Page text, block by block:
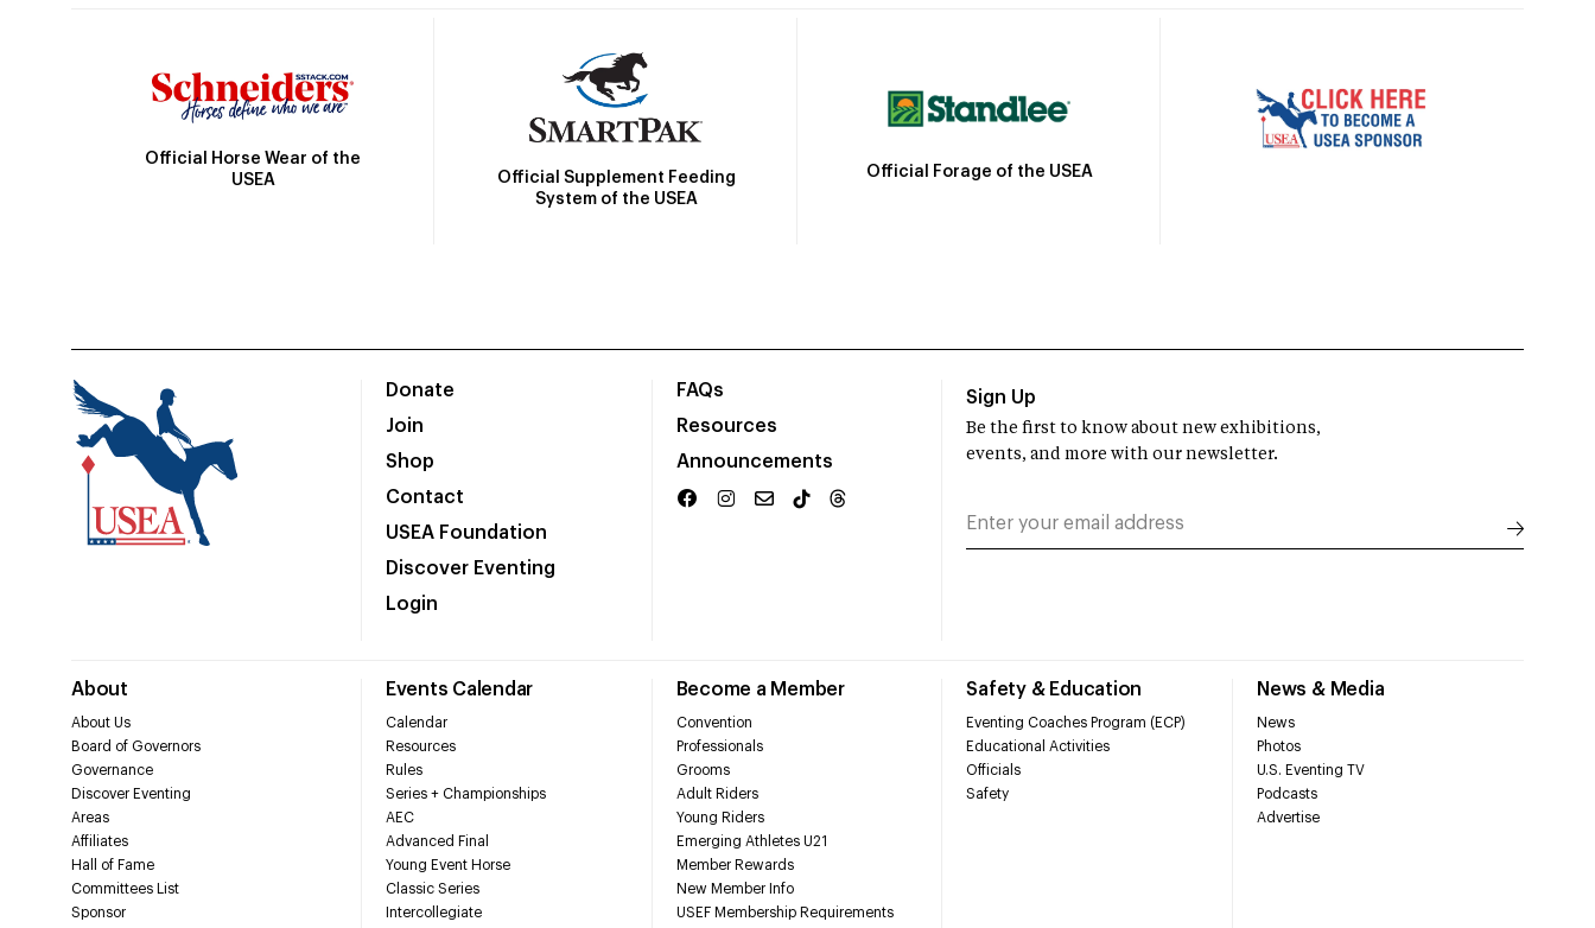
Official Horse Wear of the
USEA
Official Supplement Feeding
System of the USEA
Official Forage of the USEA
Donate
Join
Shop
Contact
USEA Foundation
Discover Eventing
Login
FAQs
Resources
Announcements
About
About Us
Board of Governors
Governance
Discover Eventing
Areas
Affiliates
Hall of Fame
Committees List
Sponsor
Events Calendar
Calendar
Resources
Rules
Series + Championships
AEC
Advanced Final
Young Event Horse
Classic Series
Intercollegiate
Become a Member
Convention
Professionals
Grooms
Adult Riders
Young Riders
Emerging Athletes U21
Member Rewards
New Member Info
USEF Membership Requirements
Safety & Education
Eventing Coaches Program (ECP)
Educational Activities
Officials
Safety
News & Media
News
Photos
U.S. Eventing TV
Podcasts
Advertise
Sign Up
Be the first to know about new exhibitions,
events, and more with our newsletter.